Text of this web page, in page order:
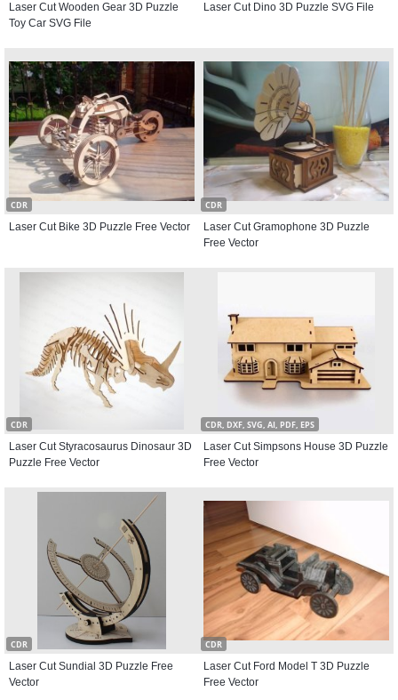
Laser Cut Wooden Gear 3D Puzzle
Toy Car SVG File
Laser Cut Dino 3D Puzzle SVG File
CDR
Laser Cut Bike 3D Puzzle Free Vector
CDR
Laser Cut Gramophone 3D Puzzle
Free Vector
CDR
Laser Cut Styracosaurus Dinosaur 3D
Puzzle Free Vector
CDR, DXF, SVG, AI, PDF, EPS
Laser Cut Simpsons House 3D Puzzle
Free Vector
CDR
Laser Cut Sundial 3D Puzzle Free
Vector
CDR
Laser Cut Ford Model T 3D Puzzle
Free Vector